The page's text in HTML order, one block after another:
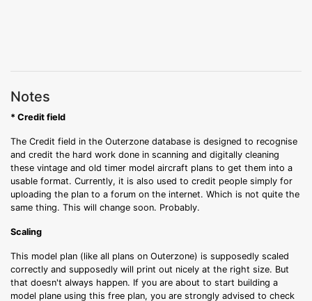
Notes
* Credit field
The Credit field in the Outerzone database is designed to recognise
and credit the hard work done in scanning and digitally cleaning
these vintage and old timer model aircraft plans to get them into a
usable format. Currently, it is also used to credit people simply for
uploading the plan to a forum on the internet. Which is not quite the
same thing. This will change soon. Probably.
Scaling
This model plan (like all plans on Outerzone) is supposedly scaled
correctly and supposedly will print out nicely at the right size. But
that doesn't always happen. If you are about to start building a
model plane using this free plan, you are strongly advised to check